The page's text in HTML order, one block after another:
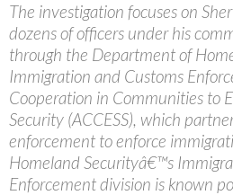
The investigation focuses on
dozens of officers under his
through the Department of
Immigration and Customs
Cooperation in Communities to
Security (ACCESS), which
enforcement to enforce
Homeland Securityâ€™s
Enforcement division is known